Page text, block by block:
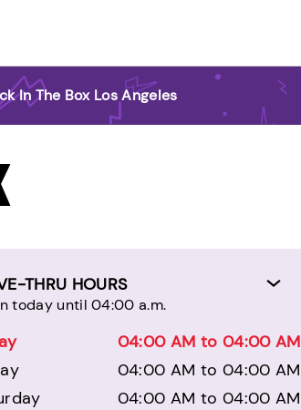
In The Box Los Angeles
THRU HOURS
today until 04:00 a.m.
04:00 AM to 04:00 AM
04:00 AM to 04:00 AM
04:00 AM to 04:00 AM